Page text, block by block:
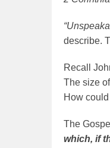
describe.
Recall
The size
How
The
which, if